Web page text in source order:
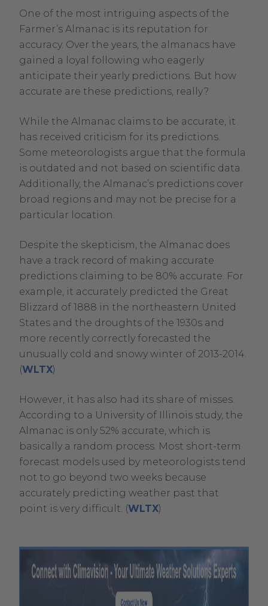
One of the most intriguing aspects of the
Farmer’s Almanac is its reputation for
accuracy. Over the years, the almanacs have
gained a loyal following who eagerly
anticipate their yearly predictions. But how
accurate are these predictions, really?
While the Almanac claims to be accurate, it
has received criticism for its predictions.
Some meteorologists argue that the formula
is outdated and not based on scientific data.
Additionally, the Almanac’s predictions cover
broad regions and may not be precise for a
particular location.
Despite the skepticism, the Almanac does
have a track record of making accurate
predictions claiming to be 80% accurate. For
example, it accurately predicted the Great
Blizzard of 1888 in the northeastern United
States and the droughts of the 1930s and
more recently correctly forecasted the
unusually cold and snowy winter of 2013-2014.
(WLTX.
Link.
Opens
in
new
window.
)
However, it has also had its share of misses.
According to a University of Illinois study, the
Almanac is only 52% accurate, which is
basically a random process. Most short-term
forecast models used by meteorologists tend
not to go beyond two weeks because
accurately predicting weather past that
point is very difficult. (WLTX.
in
)